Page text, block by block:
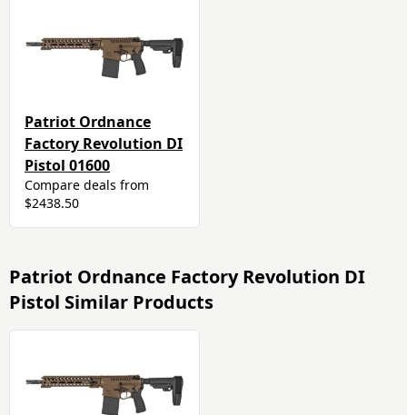
Patriot Ordnance
Factory Revolution DI
Pistol 01600
Compare deals from
$2438.50
Patriot Ordnance Factory Revolution DI
Pistol Similar Products